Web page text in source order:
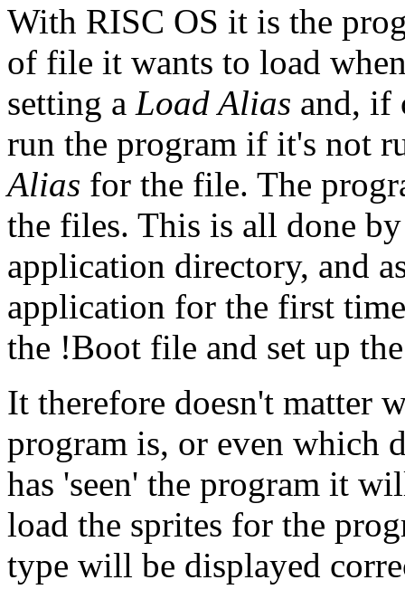
With RISC OS it is the
of file it wants to load
setting a Load Alias and, if
run the program if it's not
Alias for the file. The
the files. This is all done
application directory, and
application for the first
the !Boot file and set up
It therefore doesn't matter
program is, or even which
has 'seen' the program it
load the sprites for the
type will be displayed